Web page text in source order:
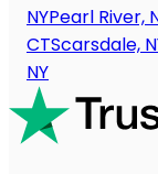
NYPearl River,
CTScarsdale,
NY